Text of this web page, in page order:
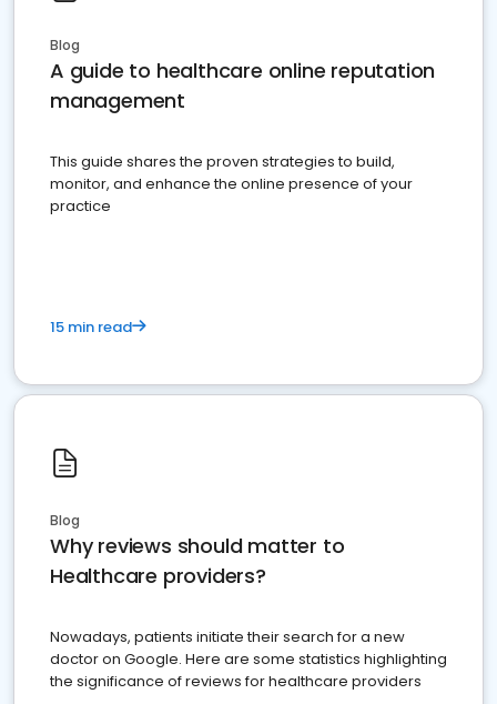
Blog
A guide to healthcare online reputation
management
This guide shares the proven strategies to build,
monitor, and enhance the online presence of your
practice
15 min read
Blog
Why reviews should matter to
Healthcare providers?
Nowadays, patients initiate their search for a new
doctor on Google. Here are some statistics highlighting
the significance of reviews for healthcare providers